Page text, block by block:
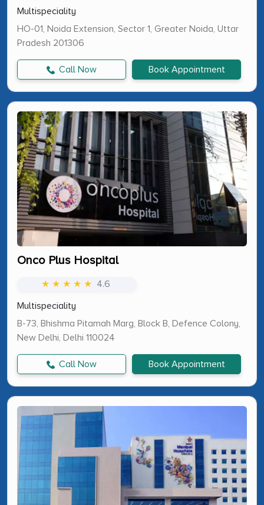
Multispeciality
HO-01, Noida Extension, Sector 1, Greater Noida, Uttar
Pradesh 201306
Call Now Book Appointment
Onco Plus Hospital
★ ★ ★ ★ ★ 4.6
Multispeciality
B-73, Bhishma Pitamah Marg, Block B, Defence Colony,
New Delhi, Delhi 110024
Call Now Book Appointment